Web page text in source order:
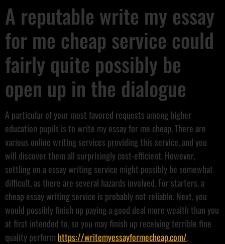
A reputable write my essay
for me cheap service could
fairly quite possibly be
open up in the dialogue
A particular of your most favored requests among higher
education pupils is to write my essay for me cheap. There are
various online writing services providing this service, and you
will discover them all surprisingly cost-efficient. However,
settling on a essay writing service might possibly be somewhat
difficult, as there are several hazards involved. For starters, a
cheap essay writing service is probably not reliable. Next, you
would possibly finish up paying a good deal more wealth than you
at first intended to, so you may finish up receiving terrible fine
quality perform https://writemyessayformecheap.com/.